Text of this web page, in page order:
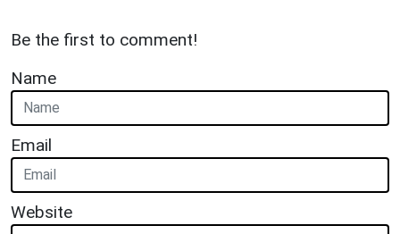
Be the first to comment!
Name
Email
Website